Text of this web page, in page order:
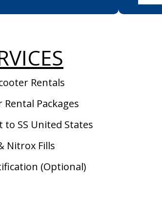
Rentals
Rental Packages
to SS United States
Nitrox Fills
(Optional)